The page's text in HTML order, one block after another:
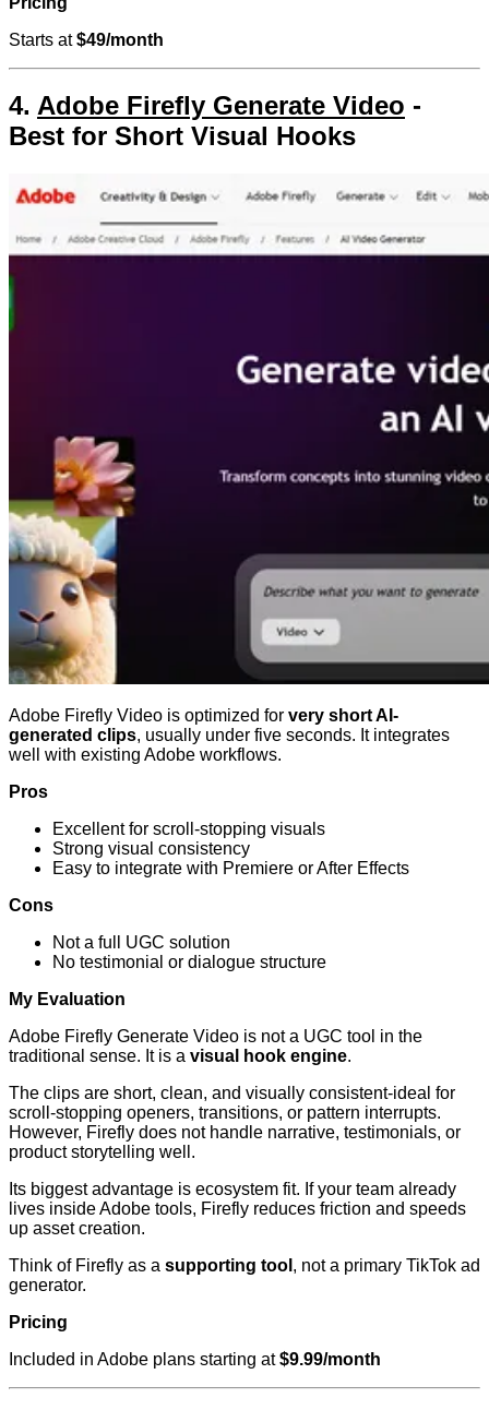
Starts at$49/month
4. Adobe Firefly Generate Video -
Best for Short Visual Hooks
Adobe Firefly Video is optimized for very short AI-
generated clips, usually under five seconds. It integrates
well with existing Adobe workflows.
Pros
Excellent for scroll-stopping visuals
Strong visual consistency
Easy to integrate with Premiere or After Effects
Cons
Not a full UGC solution
No testimonial or dialogue structure
My Evaluation
Adobe Firefly Generate Video is not a UGC tool in the
traditional sense. It is a visual hook engine.
The clips are short, clean, and visually consistent-ideal for
scroll-stopping openers, transitions, or pattern interrupts.
However, Firefly does not handle narrative, testimonials, or
product storytelling well.
Its biggest advantage is ecosystem fit. If your team already
lives inside Adobe tools, Firefly reduces friction and speeds
up asset creation.
Think of Firefly as a supporting tool , not a primary TikTok ad
generator.
Pricing
Included in Adobe plans starting at$9.99/month